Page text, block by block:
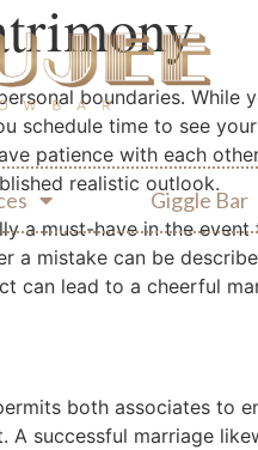
Giggle Bar
boundaries.
time to see
patience with each
realistic outlook.
a must-have in the
mistake can be
can lead to a cheerful
both associates to
successful marriage